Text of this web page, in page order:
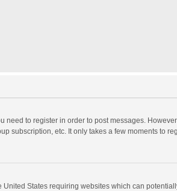
need to register in order to post messages.
subscription, etc. It only takes a few moments to
States requiring websites which can